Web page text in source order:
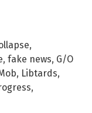
,
, fake news, G/O
, Libtards,
,